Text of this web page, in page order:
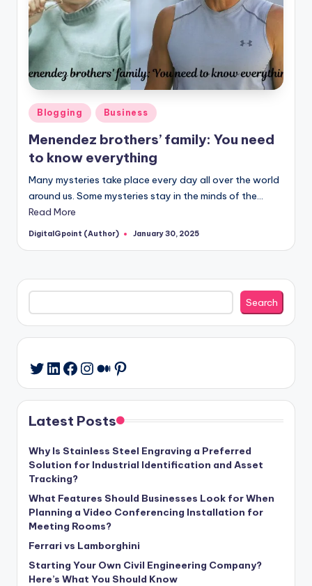
Posted
in
Blogging Business
Menendez brothers’ family: You need
to know everything
Many mysteries take place every day all over the world
around us. Some mysteries stay in the minds of the…
Read More
Posted
DigitalGpoint (Author) January 30, 2025
Search
Search
Twitter
LinkedIn
Facebook
Instagram
Medium
Pinterest
Latest Posts
Why Is Stainless Steel Engraving a Preferred
Solution for Industrial Identification and Asset
Tracking?
What Features Should Businesses Look for When
Planning a Video Conferencing Installation for
Meeting Rooms?
Ferrari vs Lamborghini
Starting Your Own Civil Engineering Company?
Here’s What You Should Know